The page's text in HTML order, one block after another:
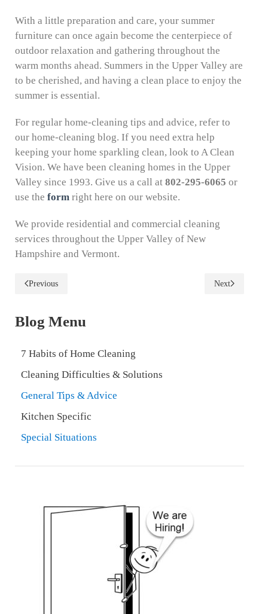
With a little preparation and care, your summer
furniture can once again become the centerpiece of
outdoor relaxation and gathering throughout the
warm months ahead. Summers in the Upper Valley are
to be cherished, and having a clean place to enjoy the
summer is essential.
For regular home-cleaning tips and advice, refer to
our home-cleaning blog. If you need extra help
keeping your home sparkling clean, look to A Clean
Vision. We have been cleaning homes in the Upper
Valley since 1993. Give us a call at 802-295-6065 or
use the form right here on our website.
We provide residential and commercial cleaning
services throughout the Upper Valley of New
Hampshire and Vermont.
Previous Next
Blog Menu
7 Habits of Home Cleaning
Cleaning Difficulties & Solutions
General Tips & Advice
Kitchen Specific
Special Situations